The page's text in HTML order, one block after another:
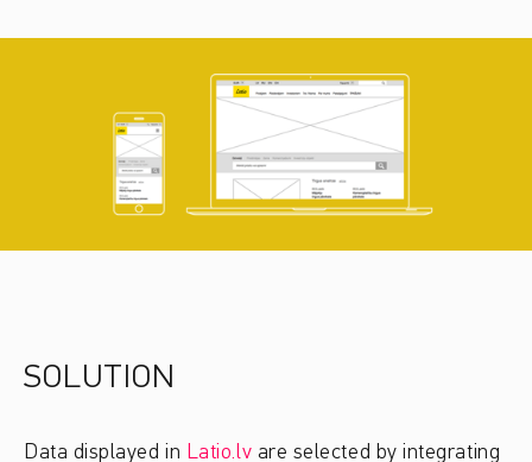
SOLUTION
Data displayed in Latio.lv are selected by integrating